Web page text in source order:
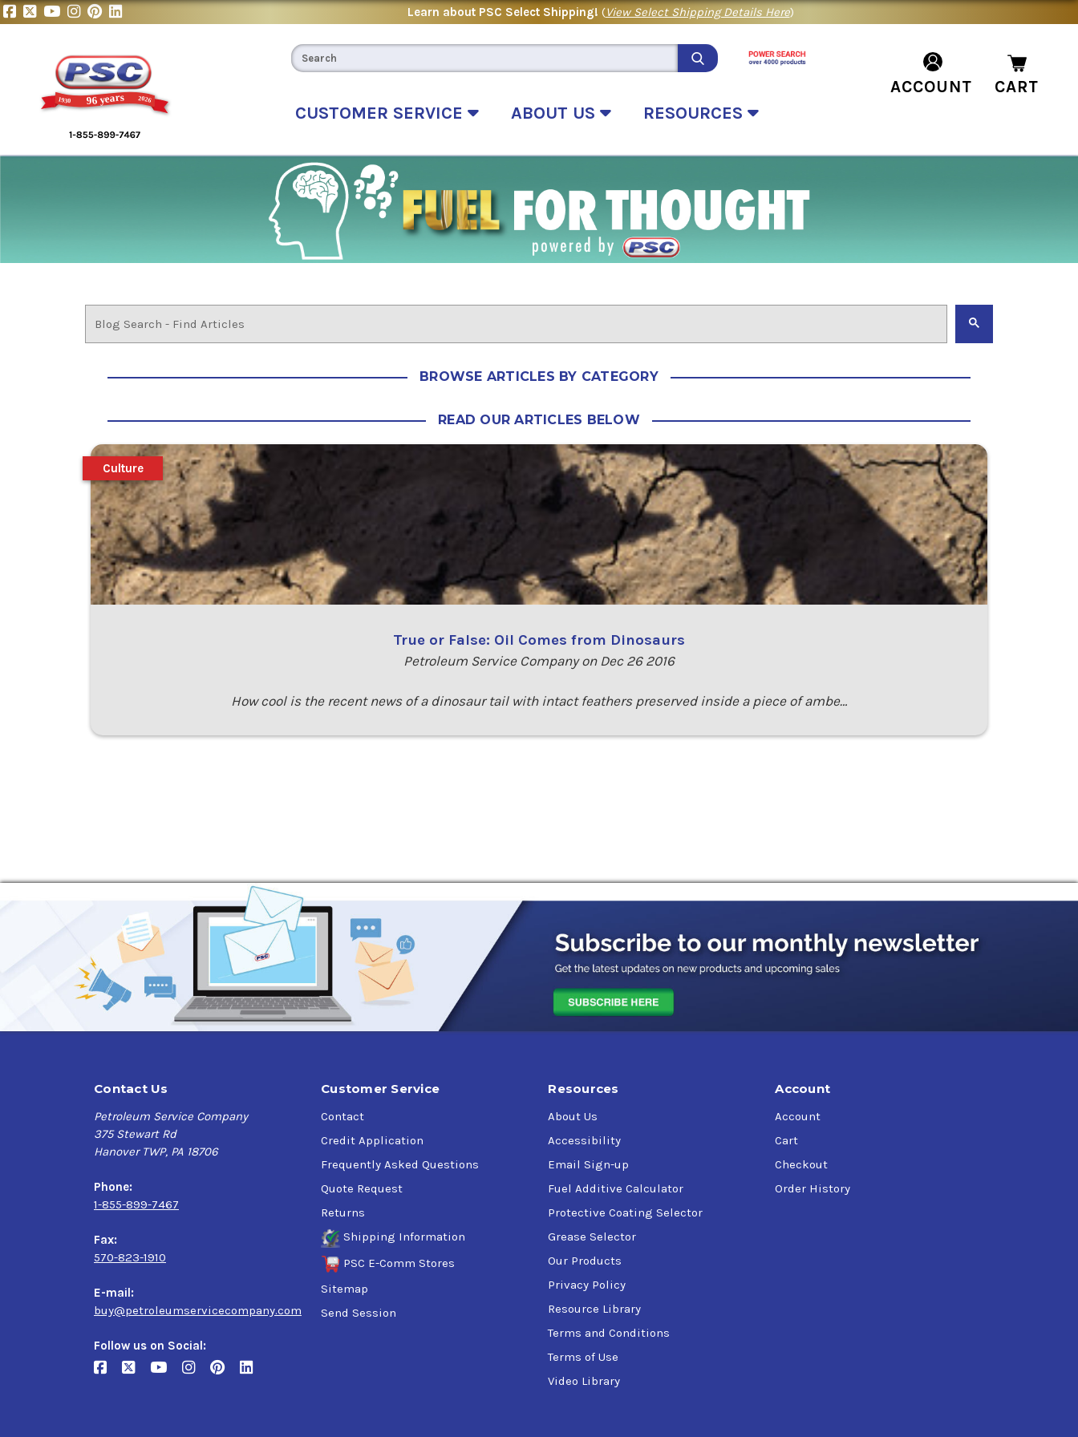
Learn about PSC Select Shipping! (View Select Shipping Details Here)
CUSTOMER SERVICE ABOUT US RESOURCES
ACCOUNT CART
BROWSE ARTICLES BY CATEGORY
READ OUR ARTICLES BELOW
True or False: Oil Comes from Dinosaurs
Petroleum Service Company on Dec 26 2016
How cool is the recent news of a dinosaur tail with intact feathers preserved inside a piece of ambe…
Culture
Contact Us
Petroleum Service Company
375 Stewart Rd
Hanover TWP, PA 18706
Phone:
1-855-899-7467
Fax:
570-823-1910
E-mail:
buy@petroleumservicecompany.com
Follow us on Social:
Customer Service
Contact
Credit Application
Frequently Asked Questions
Quote Request
Returns
Shipping Information
PSC E-Comm Stores
Sitemap
Send Session
Resources
About Us
Accessibility
Email Sign-up
Fuel Additive Calculator
Protective Coating Selector
Grease Selector
Our Products
Privacy Policy
Resource Library
Terms and Conditions
Terms of Use
Video Library
Account
Account
Cart
Checkout
Order History